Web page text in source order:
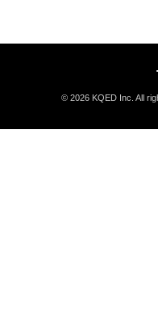
© 2026 KQED Inc. All